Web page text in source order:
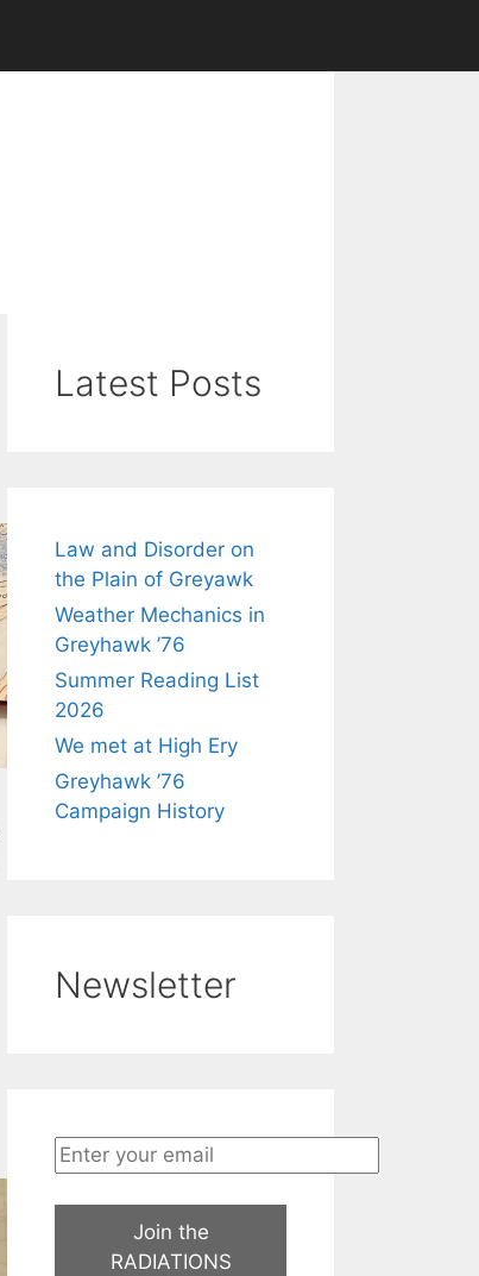
Latest Posts
Law and Disorder on
the Plain of Greyawk
Weather Mechanics in
Greyhawk ’76
Summer Reading List
2026
We met at High Ery
Greyhawk ’76
Campaign History
Newsletter
Join the
RADIATIONS